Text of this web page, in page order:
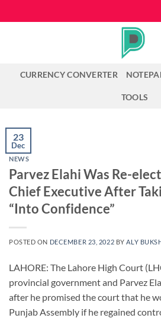
to
CURRENCY CONVERTER
TOOLS
23
Dec
NEWS
Parvez Elahi Was Re-
Chief Executive After
“Into Confidence”
POSTED ON DECEMBER 23, 2022 BY ALY
LAHORE: The Lahore High Court
provincial government and Parvez
after he promised the court that he
Punjab Assembly if he regained